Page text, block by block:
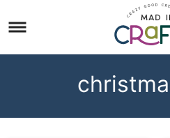
to
primary
Skip
to
Skip